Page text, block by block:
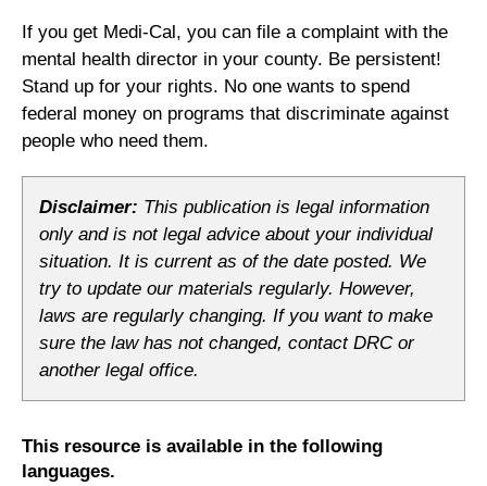
If you get Medi-Cal, you can file a complaint with the
mental health director in your county. Be persistent!
Stand up for your rights. No one wants to spend
federal money on programs that discriminate against
people who need them.
Disclaimer: This publication is legal information
only and is not legal advice about your individual
situation. It is current as of the date posted. We
try to update our materials regularly. However,
laws are regularly changing. If you want to make
sure the law has not changed, contact DRC or
another legal office.
This resource is available in the following
languages.